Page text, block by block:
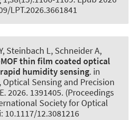
LPT.2026.3661841
Steinbach L, Schneider A,
MOF thin film coated optical
humidity sensing. in
Optical Sensing and Precision
2026. 1391405. (Proceedings
Society for Optical
10.1117/12.3081216